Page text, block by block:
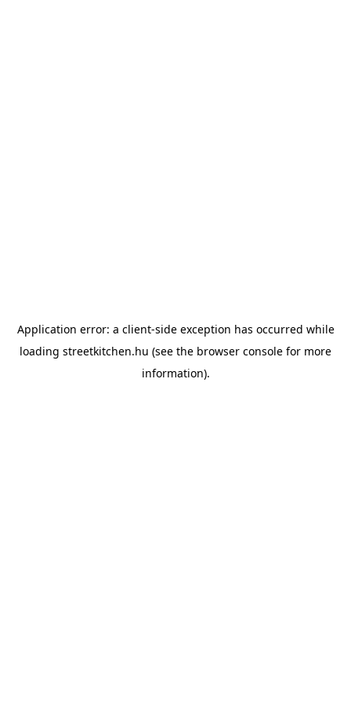
Application error: a client-side exception has occurred while
loading streetkitchen.hu (see the browser console for more
information).